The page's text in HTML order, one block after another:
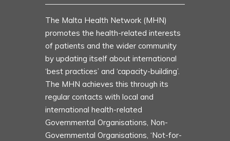
The Malta Health Network (MHN)
promotes the health-related interests
of patients and the wider community
by updating itself about international
‘best practices’ and ‘capacity-building’.
The MHN achieves this through its
regular contacts with local and
international health-related
Governmental Organisations, Non-
Governmental Organisations, ‘Not-for-